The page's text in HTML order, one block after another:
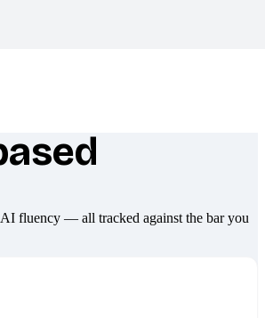
different
fluency — all tracked against the bar you